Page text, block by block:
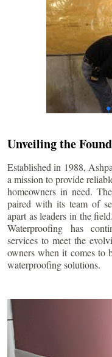
Unveiling the
Established in 1988,
a mission to provide
homeowners in need.
paired with its team of
apart as leaders in the
Waterproofing has
services to meet the
owners when it comes to
waterproofing solutions.